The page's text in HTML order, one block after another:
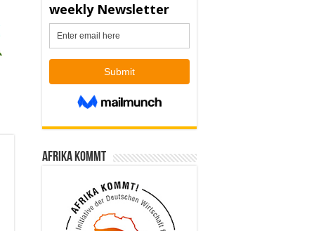
Afrika kommt